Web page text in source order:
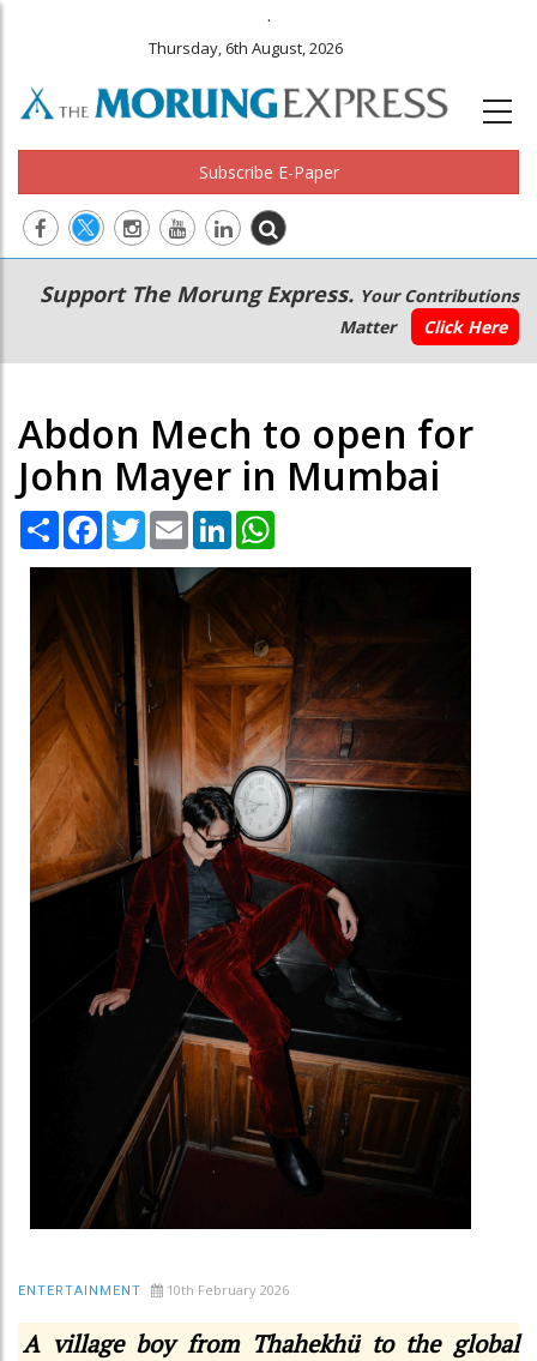
.
Thursday, 6th August, 2026
Subscribe E-Paper
Main
navigation
Secondary
Menu
Support The Morung Express. Your Contributions
Matter
Click Here
Abdon Mech to open for
John Mayer in Mumbai
Share Facebook
TwitterEmail LinkedIn
ENTERTAINMENT 10th February 2026
A village boy from Thahekhü to the global